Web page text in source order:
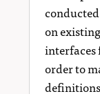
on
interfaces
order to